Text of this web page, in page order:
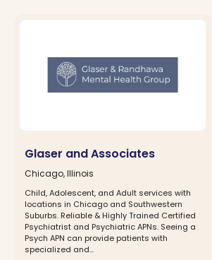
Glaser and Associates
Chicago, Illinois
Child, Adolescent, and Adult services with
locations in Chicago and Southwestern
Suburbs. Reliable & Highly Trained Certified
Psychiatrist and Psychiatric APNs. Seeing a
Psych APN can provide patients with
specialized and...